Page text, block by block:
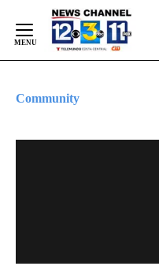
Content
Community